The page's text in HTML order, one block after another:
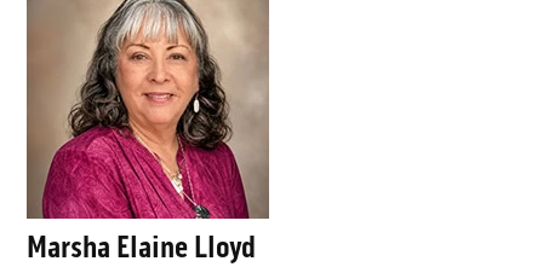
Marsha Elaine Lloyd